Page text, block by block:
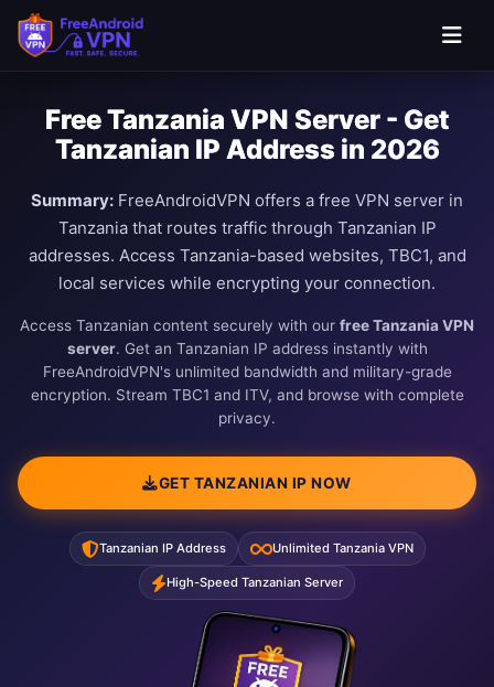
Free Tanzania VPN Server - Get
Tanzanian IP Address in 2026
Summary: FreeAndroidVPN offers a free VPN server in
Tanzania that routes traffic through Tanzanian IP
addresses. Access Tanzania-based websites, TBC1, and
local services while encrypting your connection.
Access Tanzanian content securely with our free Tanzania VPN
server. Get an Tanzanian IP address instantly with
FreeAndroidVPN's unlimited bandwidth and military-grade
encryption. Stream TBC1 and ITV, and browse with complete
privacy.
GET TANZANIAN IP NOW
Tanzanian IP Address Unlimited Tanzania VPN
High-Speed Tanzanian Server